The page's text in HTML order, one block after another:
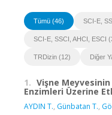
Tümü (46) SCI-E,
SCI-E, SSCI, AHCI, ESCI
TRDizin (12) Diğer
1. Vişne
Enzimleri Üzerine
AYDIN T., Günbatan T.,